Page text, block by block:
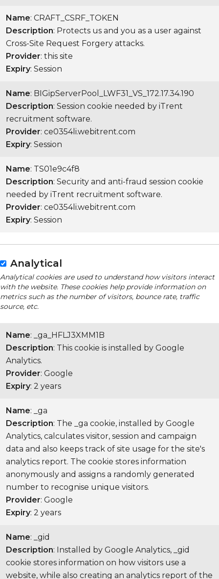
Name: CRAFT_CSRF_TOKEN
Description: Protects us and you as a user against
Cross-Site Request Forgery attacks.
Provider: this site
Expiry: Session
Name: BIGipServerPool_LWF31_VS_172.17.34.190
Description: Session cookie needed by iTrent
recruitment software.
Provider: ce0354li.webitrent.com
Expiry: Session
Name: TS01e9c4f8
Description: Security and anti-fraud session cookie
needed by iTrent recruitment software.
Provider: ce0354li.webitrent.com
Expiry: Session
Analytical
Analytical cookies are used to understand how visitors interact
with the website. These cookies help provide information on
metrics such as the number of visitors, bounce rate, traffic
source, etc.
Name: _ga_HFLJ3XMM1B
Description: This cookie is installed by Google
Analytics.
Provider: Google
Expiry: 2 years
Name: _ga
Description: The _ga cookie, installed by Google
Analytics, calculates visitor, session and campaign
data and also keeps track of site usage for the site's
analytics report. The cookie stores information
anonymously and assigns a randomly generated
number to recognise unique visitors.
Provider: Google
Expiry: 2 years
Name: _gid
Description: Installed by Google Analytics, _gid
cookie stores information on how visitors use a
website, while also creating an analytics report of the